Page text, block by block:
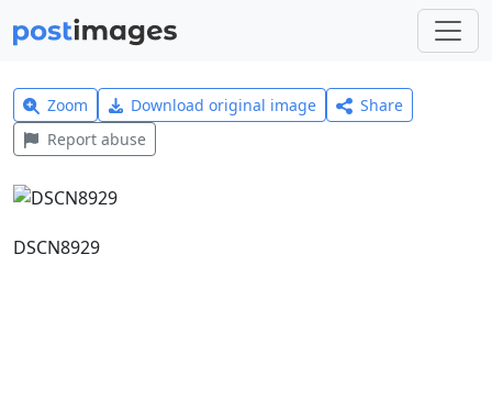
Zoom Download original image
Share
Report abuse
DSCN8929